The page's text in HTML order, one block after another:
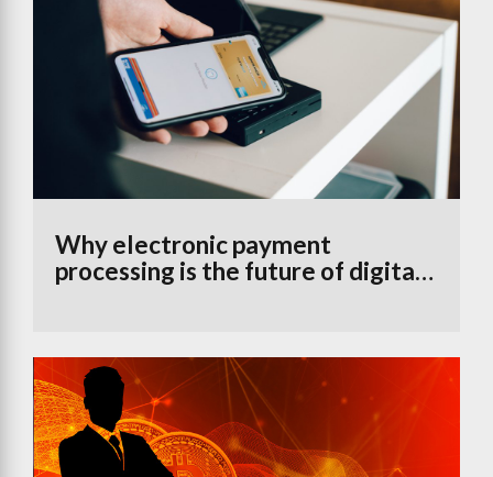
Why electronic payment
processing is the future of digital